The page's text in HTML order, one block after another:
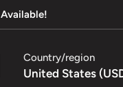
Country/region